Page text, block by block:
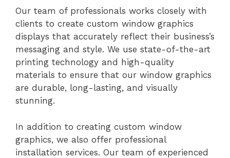
Our team of professionals works closely with
clients to create custom window graphics
displays that accurately reflect their business’s
messaging and style. We use state-of-the-art
printing technology and high-quality
materials to ensure that our window graphics
are durable, long-lasting, and visually
stunning.
In addition to creating custom window
graphics, we also offer professional
installation services. Our team of experienced